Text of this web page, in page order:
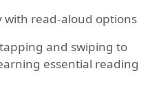
with read-aloud options
and swiping to
essential reading